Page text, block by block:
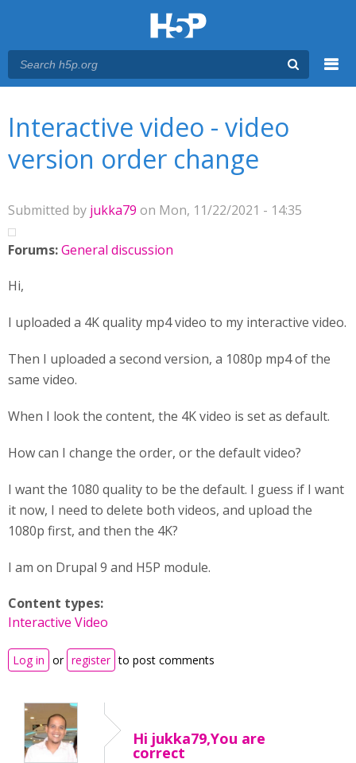
Interactive video - video
version order change
Submitted by jukka79 on Mon, 11/22/2021 - 14:35
Forums:General discussion
Hi,
I uploaded a 4K quality mp4 video to my interactive video.
Then I uploaded a second version, a 1080p mp4 of the
same video.
When I look the content, the 4K video is set as default.
How can I change the order, or the default video?
I want the 1080 quality to be the default. I guess if I want
it now, I need to delete both videos, and upload the
1080p first, and then the 4K?
I am on Drupal 9 and H5P module.
Content types:
Interactive Video
Log in or register to post comments
Hi jukka79,You are
correct